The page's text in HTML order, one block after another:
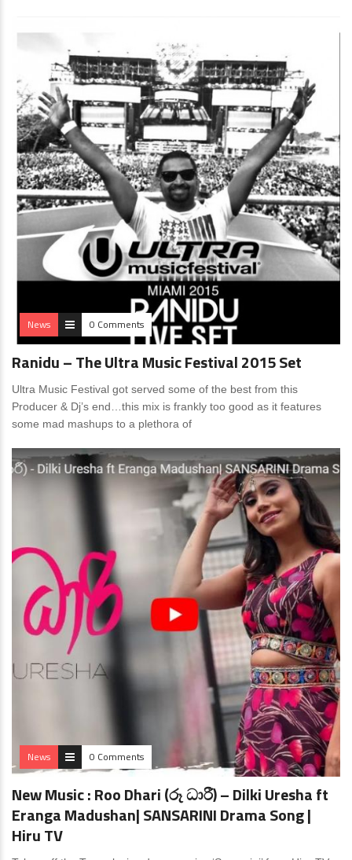
News 0 Comments
Ranidu – The Ultra Music Festival 2015 Set
Ultra Music Festival got served some of the best from this
Producer & Dj’s end…this mix is frankly too good as it features
some mad mashups to a plethora of
News 0 Comments
New Music : Roo Dhari (රූ ධාරී) – Dilki Uresha ft
Eranga Madushan| SANSARINI Drama Song |
Hiru TV